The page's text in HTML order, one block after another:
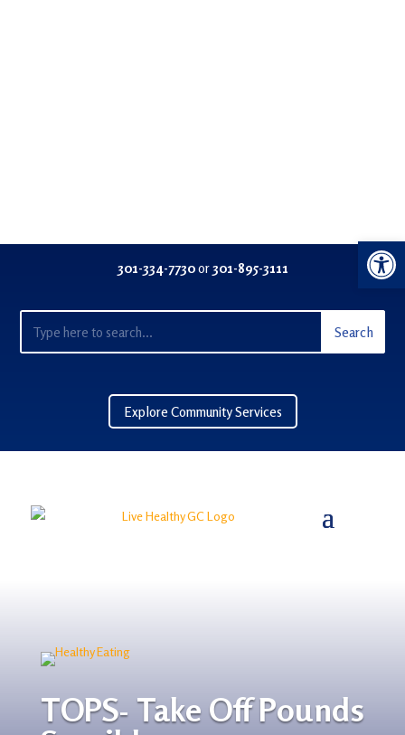
301-334-7730or301-895-3111
Explore Community Services
TOPS- Take Off Pounds